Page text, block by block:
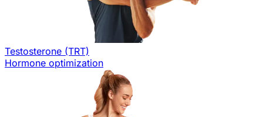
Testosterone (TRT)
Hormone optimization